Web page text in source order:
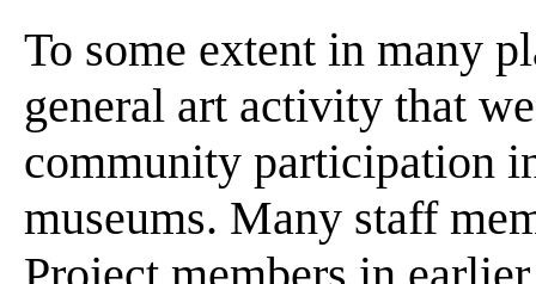
To some extent in many
general art activity that
community participation
museums. Many staff